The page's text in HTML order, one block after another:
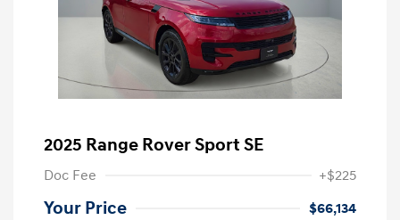
2025 Range Rover Sport SE
Doc Fee +$225
Your Price
$66,134